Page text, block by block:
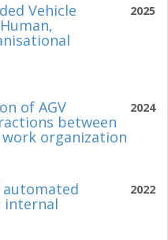
2025
Vehicle
2024
of AGV
between
organization
2022
internal